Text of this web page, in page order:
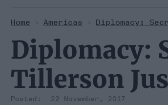
Home > Americas > Diplomacy:
Diplomacy:
Tillerson
22 November, 2017